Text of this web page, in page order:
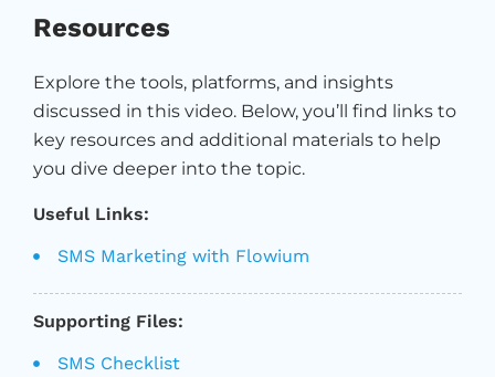
Resources
Explore the tools, platforms, and insights
discussed in this video. Below, you’ll find links to
key resources and additional materials to help
you dive deeper into the topic.
Useful Links:
SMS Marketing with Flowium
Supporting Files:
SMS Checklist